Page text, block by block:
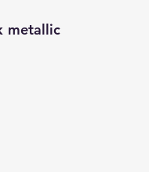
metallic